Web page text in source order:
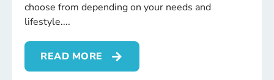
choose from depending on your needs and
lifestyle.
READ MORE